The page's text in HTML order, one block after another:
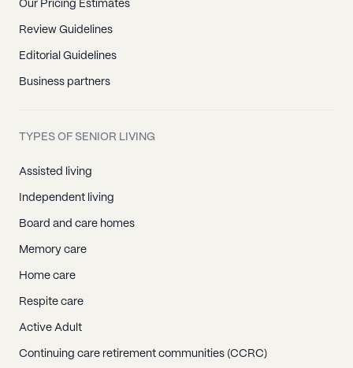
Our Pricing Estimates
Review Guidelines
Editorial Guidelines
Business partners
TYPES OF SENIOR LIVING
Assisted living
Independent living
Board and care homes
Memory care
Home care
Respite care
Active Adult
Continuing care retirement communities (CCRC)